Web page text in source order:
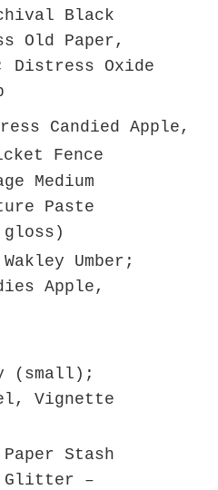
Black
Old Paper,
Distress Oxide
Candied Apple,
Fence
Medium
Paste
Umber;
Apple,
(small);
Vignette
Stash
Glitter –